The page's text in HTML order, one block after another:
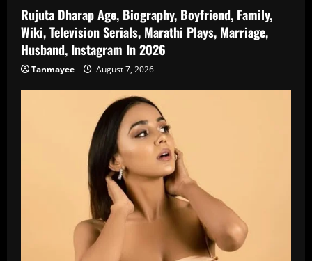
Rujuta Dharap Age, Biography, Boyfriend, Family,
Wiki, Television Serials, Marathi Plays, Marriage,
Husband, Instagram In 2026
Tanmayee August 7, 2026